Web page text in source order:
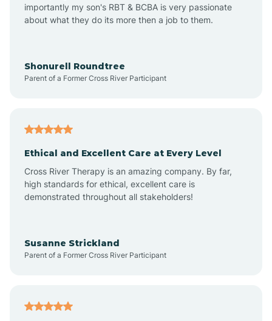
Appleton
Atkins
importantly my son's RBT & BCBA is very passionate
about what they do its more then a job to them.
Shonurell Roundtree
Parent of a Former Cross River Participant
Ethical and Excellent Care at Every Level
Cross River Therapy is an amazing company. By far,
high standards for ethical, excellent care is
demonstrated throughout all stakeholders!
Susanne Strickland
Parent of a Former Cross River Participant